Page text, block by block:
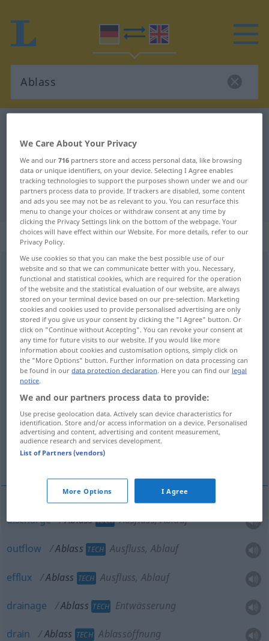
German-English translation for
"Ablass"
"Ablass" English translation
„Ablass“: Maskulinum
Ablassm <Ablasses;Ablässsse>Ablaßm<Ablasses;
Ablässe>AR
Overview of all translations
(For more details, click/tap on the translation)
discharge, outflow, drainage, drain, efflux,
outlet, exit
indulgence
reduction, remission, abatement
discharge opening
discharge Ablass TECH Ausfluss, Ablauf
outflow Ablass TECH Ausfluss, Ablauf
efflux Ablass TECH Ausfluss, Ablauf
drainage Ablass TECH Entwässerung
drain Ablass TECH Ablassöffnung
We Care About Your Privacy
We and our716 partners store and access personal data, like browsing
data or unique identifiers, on your device. Selecting I Agree enables
tracking technologies to support the purposes shown under we and our
partners process data to provide. If trackers are disabled, some content
and ads you see may not be as relevant to you. You can resurface this
menu to change your choices or withdraw consent at any time by
clicking the Privacy Settings link on the bottom of the webpage. Your
choices will have effect within our Website. For more details, refer to our
Privacy Policy.
We use cookies so that you can make the best possible use of our
website and so that we can communicate better with you. Necessary,
functional and statistical cookies, which are required for the operation
of the website and the statistical evaluation of our website, are always
stored on your terminal device based on our pre-selection. Marketing
cookies and cookies used to provide personalised advertising are only
stored if you give us your consent by clicking the "I Agree" button. Or
click on "Continue without Accepting". You can revoke your consent at
any time for future visits to our website. If you would like more
information about cookies and customisation options, simply click on
the "More Options" button. Further information on data processing can
be found in ourdata protection declaration. Here you can find our legal
notice.
We and our partners process data to provide:
Use precise geolocation data. Actively scan device characteristics for
identification. Store and/or access information on a device. Personalised
advertising and content, advertising and content measurement,
audience research and services development.
List of Partners (vendors)
More Options I Agree